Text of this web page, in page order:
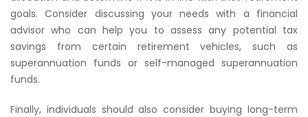
goals. Consider discussing your needs with a financial
advisor who can help you to assess any potential tax
savings from certain retirement vehicles, such as
superannuation funds or self-managed superannuation
funds.
Finally, individuals should also consider buying long-term